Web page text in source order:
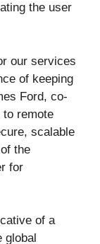
the user
our services
of keeping
Ford, co-
to remote
scalable
the
for
of a
global